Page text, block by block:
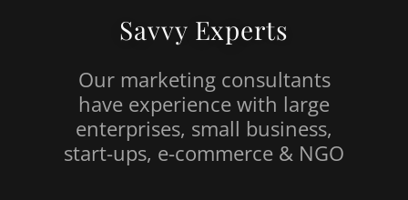
Savvy Experts
Our marketing consultants
have experience with large
enterprises, small business,
start-ups, e-commerce & NGO